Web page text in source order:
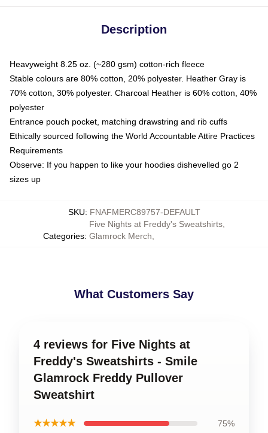
Description
Heavyweight 8.25 oz. (~280 gsm) cotton-rich fleece
Stable colours are 80% cotton, 20% polyester. Heather Gray is
70% cotton, 30% polyester. Charcoal Heather is 60% cotton, 40%
polyester
Entrance pouch pocket, matching drawstring and rib cuffs
Ethically sourced following the World Accountable Attire Practices
Requirements
Observe: If you happen to like your hoodies dishevelled go 2
sizes up
SKU: FNAFMERC89757-DEFAULT
Categories:
Five Nights at Freddy's Sweatshirts
Glamrock Merch
What Customers Say
4 reviews for Five Nights at
Freddy's Sweatshirts - Smile
Glamrock Freddy Pullover
Sweatshirt
★★★★★ 75%